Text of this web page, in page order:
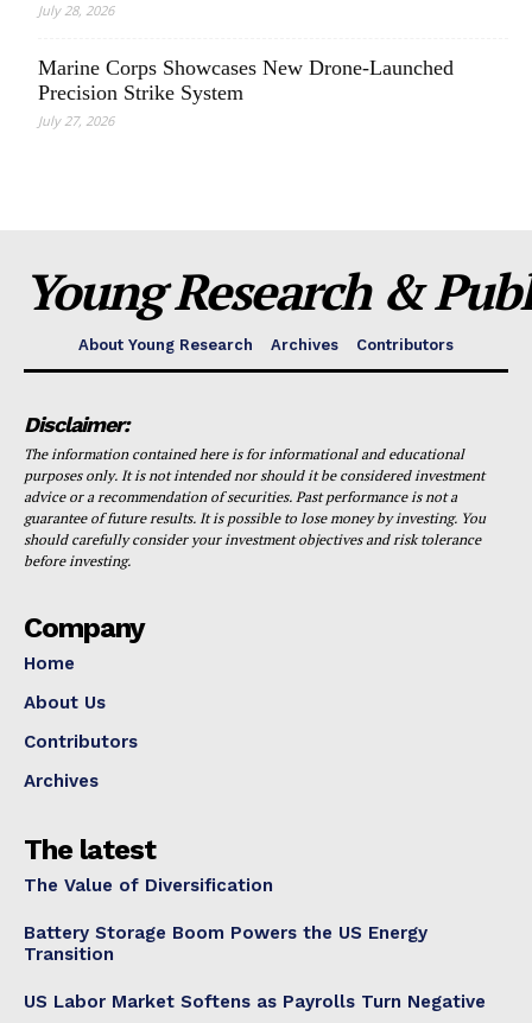
July 28, 2026
Marine Corps Showcases New Drone-Launched
Precision Strike System
July 27, 2026
Young Research &
About Young Research Archives Contributors
Disclaimer:
The information contained here is for informational and educational
purposes only. It is not intended nor should it be considered investment
advice or a recommendation of securities. Past performance is not a
guarantee of future results. It is possible to lose money by investing. You
should carefully consider your investment objectives and risk tolerance
before investing.
Company
Home
About Us
Contributors
Archives
The latest
The Value of Diversification
Battery Storage Boom Powers the US Energy
Transition
US Labor Market Softens as Payrolls Turn Negative